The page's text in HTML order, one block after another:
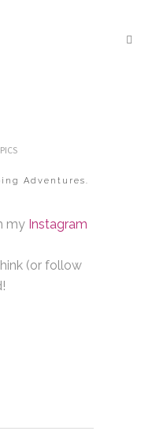
Adventures.
my Instagram
(or follow